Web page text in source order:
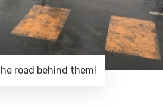
road behind them!